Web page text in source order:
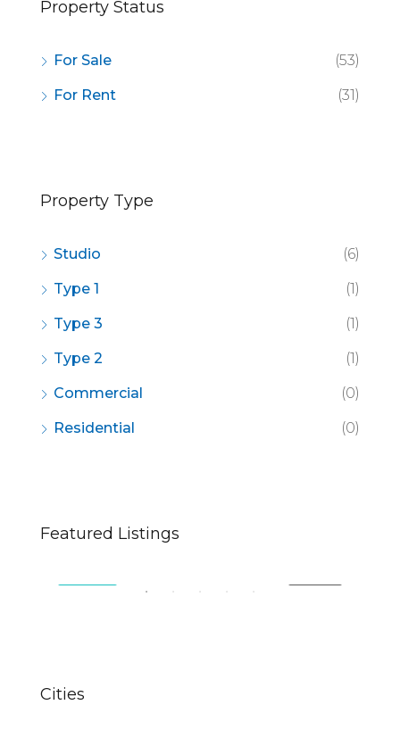
Property Status
For Sale (53)
For Rent (31)
Property Type
Studio (6)
Type 1 (1)
Type 3 (1)
Type 2 (1)
Commercial (0)
Residential (0)
Featured Listings
$670,000
49 Fingerboard Rd, Staten Island, NY 10305, USA
Cities